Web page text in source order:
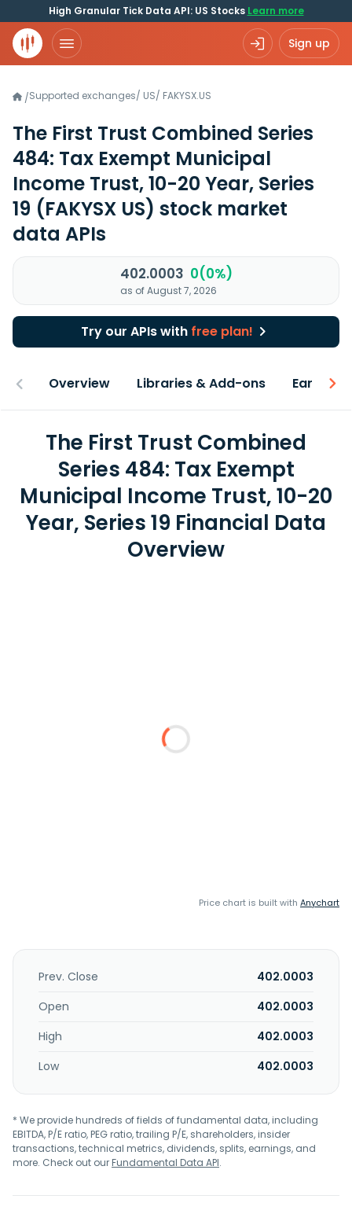
High Granular Tick Data API: US Stocks Learn more
Sign up
/Supported exchanges/ US/ FAKYSX.US
The First Trust Combined Series
484: Tax Exempt Municipal
Income Trust, 10-20 Year, Series
19 (FAKYSX US) stock market
data APIs
402.0003 0(0%)
as of August 7, 2026
Try our APIs with free plan!
Overview Libraries & Add-ons Earnings
The First Trust Combined
Series 484: Tax Exempt
Municipal Income Trust, 10-20
Year, Series 19 Financial Data
Overview
Price chart is built with Anychart
Prev. Close
402.0003
Open
402.0003
High
402.0003
Low
402.0003
* We provide hundreds of fields of fundamental data, including
EBITDA, P/E ratio, PEG ratio, trailing P/E, shareholders, insider
transactions, technical metrics, dividends, splits, earnings, and
more. Check out ourFundamental Data API.